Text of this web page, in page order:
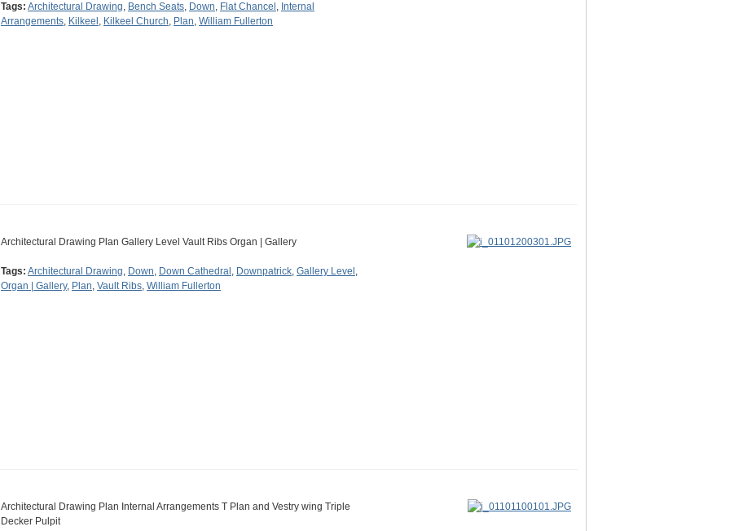
Tags: Architectural Drawing, Bench Seats, Down, Flat Chancel , Internal
Arrangements, Kilkeel , Kilkeel Church, Plan, William Fullerton
Architectural Drawing Plan Gallery Level Vault Ribs Organ | Gallery
Tags: Architectural Drawing, Down, Down Cathedral , Downpatrick, Gallery Level ,
Organ | Gallery, Plan, Vault Ribs, William Fullerton
Architectural Drawing Plan Internal Arrangements T Plan and Vestry wing Triple
Decker Pulpit